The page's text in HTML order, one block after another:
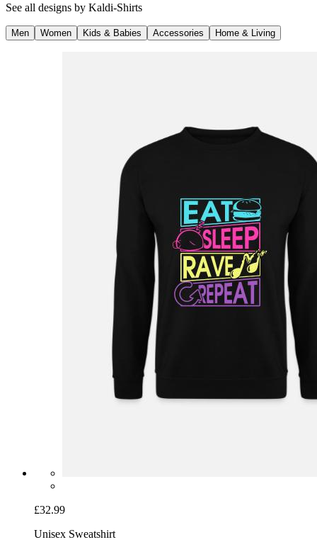
See all designs by Kaldi-Shirts
Men Women Kids & Babies Accessories Home & Living
£32.99
Unisex Sweatshirt